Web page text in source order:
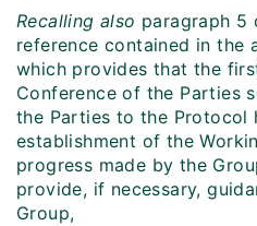
Recalling also paragraph 5
reference contained in the
which provides that the
Conference of the Parties
the Parties to the Protocol
establishment of the
progress made by the
provide, if necessary,
Group,